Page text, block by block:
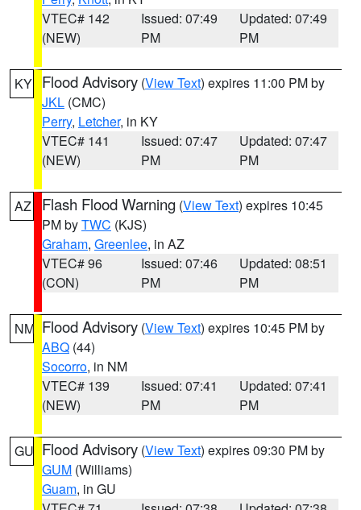
VTEC# 142
(NEW)
Issued: 07:49
PM
Updated: 07:49
PM
KY Flood Advisory (View Text) expires 11:00 PM by
JKL (CMC)
Perry, Letcher, in KY
VTEC# 141
(NEW)
Issued: 07:47
PM
Updated: 07:47
PM
AZ Flash Flood Warning (View Text) expires 10:45
PM byTWC (KJS)
Graham, Greenlee, in AZ
VTEC# 96
(CON)
Issued: 07:46
PM
Updated: 08:51
PM
NM Flood Advisory (View Text) expires 10:45 PM by
ABQ (44)
Socorro, in NM
VTEC# 139
(NEW)
Issued: 07:41
PM
Updated: 07:41
PM
GU Flood Advisory (View Text) expires 09:30 PM by
GUM (Williams)
Guam, in GU